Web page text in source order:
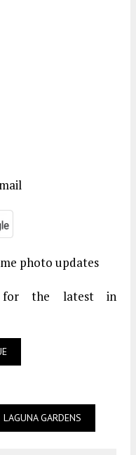
photo updates
for the latest in
LAGUNA GARDENS